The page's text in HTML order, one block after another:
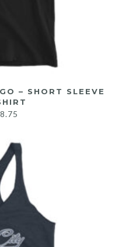
– SHORT SLEEVE